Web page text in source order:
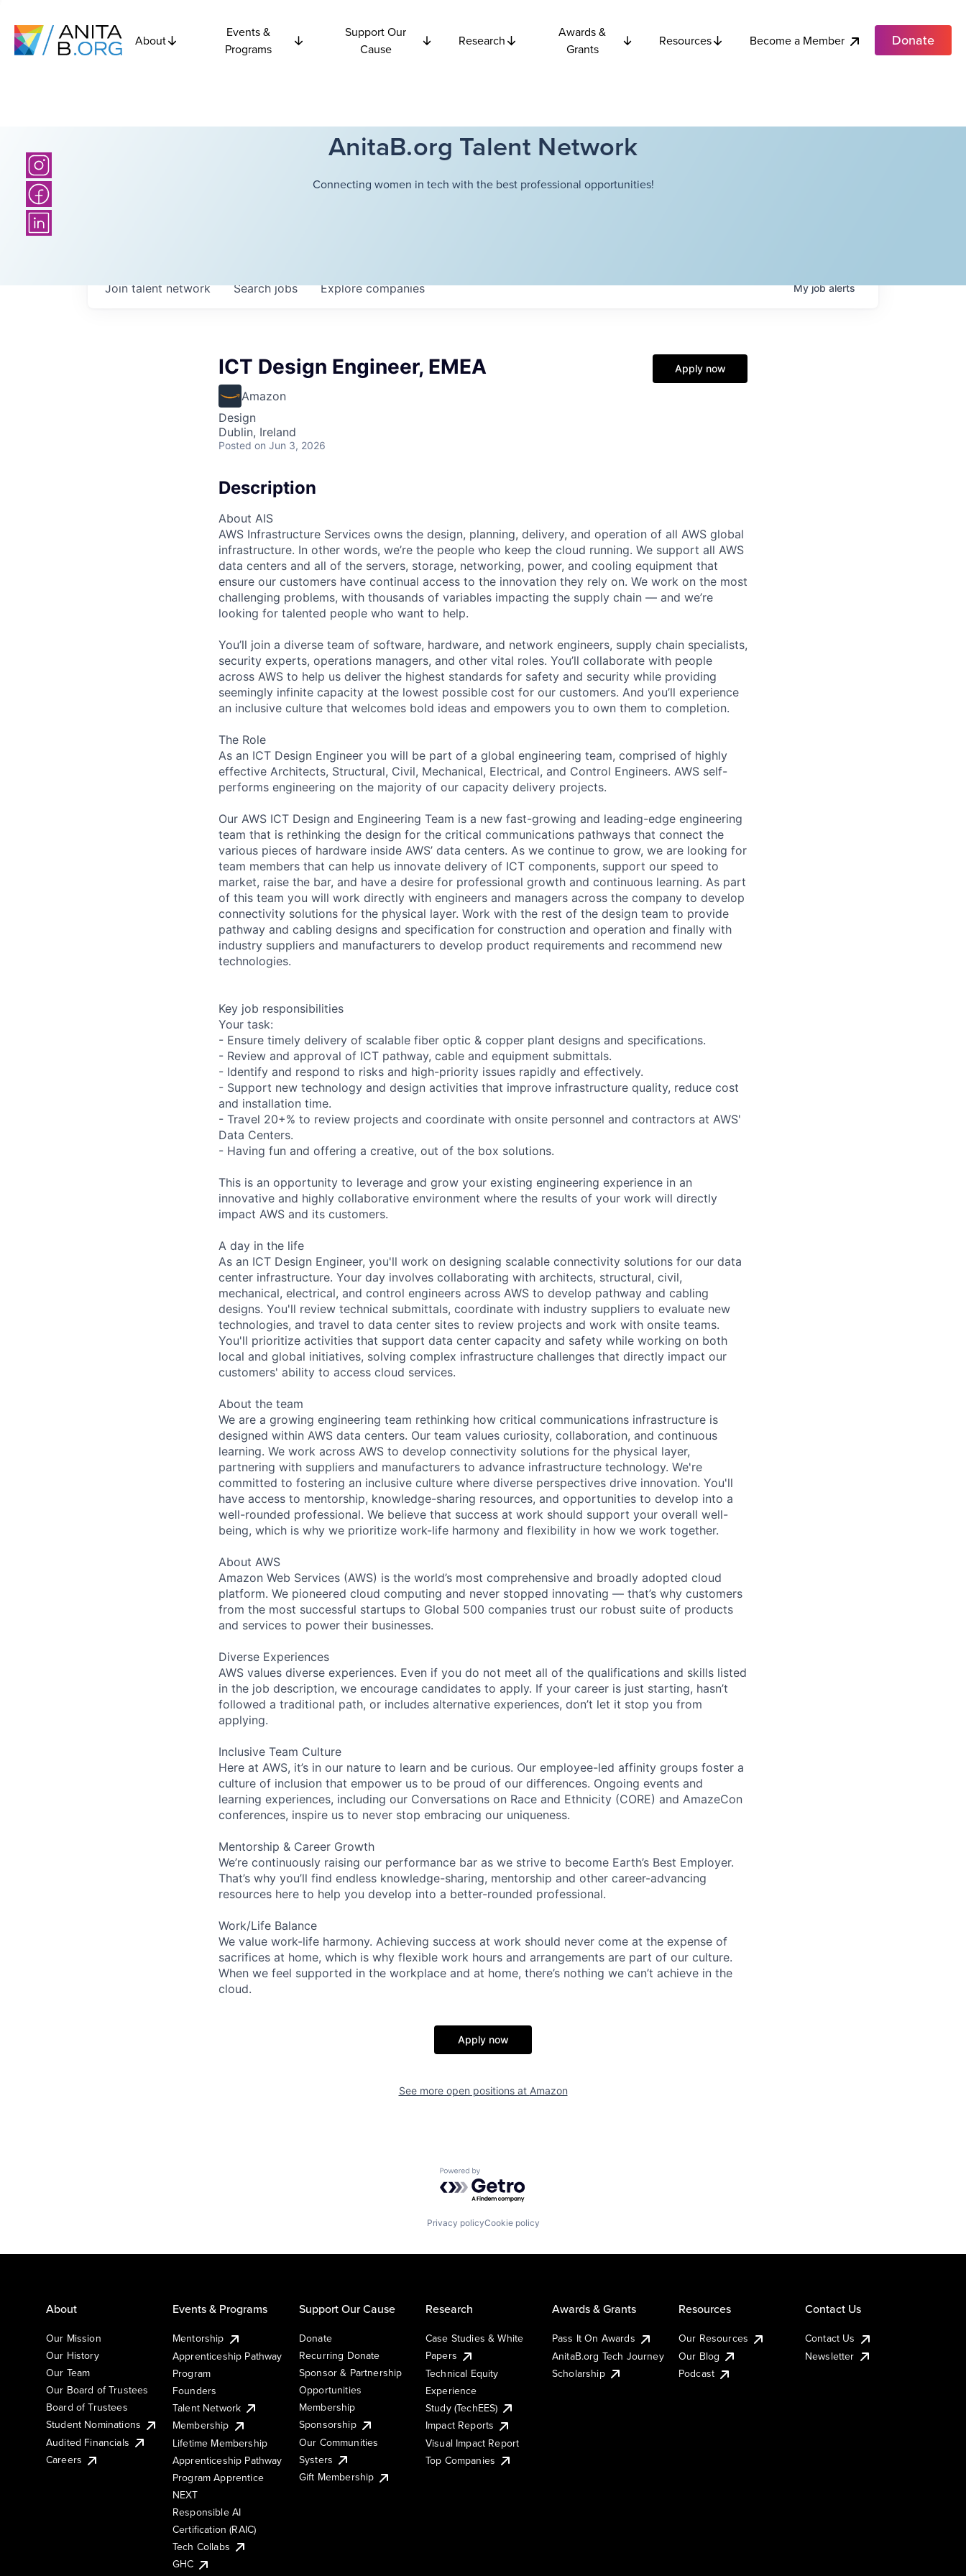
About
Events &
Programs
Support Our
Cause
Research
Awards &
Grants
Resources Become a Member Donate
AnitaB.org Talent Network
Connecting women in tech with the best professional opportunities!
Searchjobs Explorecompanies
Join talent network Myjobalerts
ICT Design Engineer, EMEA
Amazon
Design
Dublin, Ireland
Posted on Jun 3, 2026
Apply now
Description
About AIS
AWS Infrastructure Services owns the design, planning, delivery, and operation of all AWS global
infrastructure. In other words, we’re the people who keep the cloud running. We support all AWS
data centers and all of the servers, storage, networking, power, and cooling equipment that
ensure our customers have continual access to the innovation they rely on. We work on the most
challenging problems, with thousands of variables impacting the supply chain — and we’re
looking for talented people who want to help.
You’ll join a diverse team of software, hardware, and network engineers, supply chain specialists,
security experts, operations managers, and other vital roles. You’ll collaborate with people
across AWS to help us deliver the highest standards for safety and security while providing
seemingly infinite capacity at the lowest possible cost for our customers. And you’ll experience
an inclusive culture that welcomes bold ideas and empowers you to own them to completion.
The Role
As an ICT Design Engineer you will be part of a global engineering team, comprised of highly
effective Architects, Structural, Civil, Mechanical, Electrical, and Control Engineers. AWS self-
performs engineering on the majority of our capacity delivery projects.
Our AWS ICT Design and Engineering Team is a new fast-growing and leading-edge engineering
team that is rethinking the design for the critical communications pathways that connect the
various pieces of hardware inside AWS’ data centers. As we continue to grow, we are looking for
team members that can help us innovate delivery of ICT components, support our speed to
market, raise the bar, and have a desire for professional growth and continuous learning. As part
of this team you will work directly with engineers and managers across the company to develop
connectivity solutions for the physical layer. Work with the rest of the design team to provide
pathway and cabling designs and specification for construction and operation and finally with
industry suppliers and manufacturers to develop product requirements and recommend new
technologies.
Key job responsibilities
Your task:
- Ensure timely delivery of scalable fiber optic & copper plant designs and specifications.
- Review and approval of ICT pathway, cable and equipment submittals.
- Identify and respond to risks and high-priority issues rapidly and effectively.
- Support new technology and design activities that improve infrastructure quality, reduce cost
and installation time.
- Travel 20+% to review projects and coordinate with onsite personnel and contractors at AWS'
Data Centers.
- Having fun and offering a creative, out of the box solutions.
This is an opportunity to leverage and grow your existing engineering experience in an
innovative and highly collaborative environment where the results of your work will directly
impact AWS and its customers.
A day in the life
As an ICT Design Engineer, you'll work on designing scalable connectivity solutions for our data
center infrastructure. Your day involves collaborating with architects, structural, civil,
mechanical, electrical, and control engineers across AWS to develop pathway and cabling
designs. You'll review technical submittals, coordinate with industry suppliers to evaluate new
technologies, and travel to data center sites to review projects and work with onsite teams.
You'll prioritize activities that support data center capacity and safety while working on both
local and global initiatives, solving complex infrastructure challenges that directly impact our
customers' ability to access cloud services.
About the team
We are a growing engineering team rethinking how critical communications infrastructure is
designed within AWS data centers. Our team values curiosity, collaboration, and continuous
learning. We work across AWS to develop connectivity solutions for the physical layer,
partnering with suppliers and manufacturers to advance infrastructure technology. We're
committed to fostering an inclusive culture where diverse perspectives drive innovation. You'll
have access to mentorship, knowledge-sharing resources, and opportunities to develop into a
well-rounded professional. We believe that success at work should support your overall well-
being, which is why we prioritize work-life harmony and flexibility in how we work together.
About AWS
Amazon Web Services (AWS) is the world’s most comprehensive and broadly adopted cloud
platform. We pioneered cloud computing and never stopped innovating — that’s why customers
from the most successful startups to Global 500 companies trust our robust suite of products
and services to power their businesses.
Diverse Experiences
AWS values diverse experiences. Even if you do not meet all of the qualifications and skills listed
in the job description, we encourage candidates to apply. If your career is just starting, hasn’t
followed a traditional path, or includes alternative experiences, don’t let it stop you from
applying.
Inclusive Team Culture
Here at AWS, it’s in our nature to learn and be curious. Our employee-led affinity groups foster a
culture of inclusion that empower us to be proud of our differences. Ongoing events and
learning experiences, including our Conversations on Race and Ethnicity (CORE) and AmazeCon
conferences, inspire us to never stop embracing our uniqueness.
Mentorship & Career Growth
We’re continuously raising our performance bar as we strive to become Earth’s Best Employer.
That’s why you’ll find endless knowledge-sharing, mentorship and other career-advancing
resources here to help you develop into a better-rounded professional.
Work/Life Balance
We value work-life harmony. Achieving success at work should never come at the expense of
sacrifices at home, which is why flexible work hours and arrangements are part of our culture.
When we feel supported in the workplace and at home, there’s nothing we can’t achieve in the
cloud.
Apply now
See more open positions at Amazon
Powered by Getro.com
Privacy policyCookie policy
About
Our Mission
Our History
Our Team
Our Board of Trustees
Board of Trustees
Student Nominations
Audited Financials
Careers
Events & Programs
Mentorship
Apprenticeship Pathway
Program
Founders
Talent Network
Membership
Lifetime Membership
Apprenticeship Pathway
Program Apprentice
NEXT
Responsible AI
Certification (RAIC)
Tech Collabs
GHC
Support Our Cause
Donate
Recurring Donate
Sponsor & Partnership
Opportunities
Membership
Sponsorship
Our Communities
Systers
Gift Membership
Research
Case Studies & White
Papers
Technical Equity
Experience
Study (TechEES)
Impact Reports
Visual Impact Report
Top Companies
Awards & Grants
Pass It On Awards
AnitaB.org Tech Journey
Scholarship
Resources
Our Resources
Our Blog
Podcast
Contact Us
Contact Us
Newsletter